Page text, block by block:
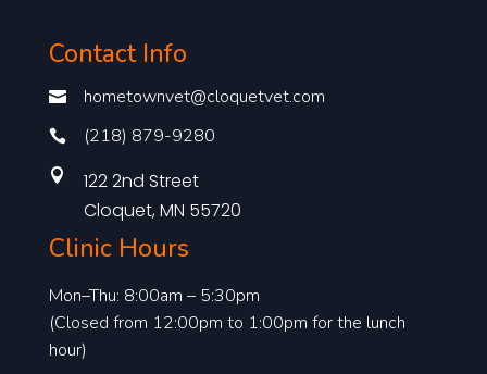
Contact Info
 hometownvet@cloquetvet.com
 (218) 879-9280

122 2nd Street
Cloquet, MN 55720
Clinic Hours
Mon–Thu: 8:00am – 5:30pm
(Closed from 12:00pm to 1:00pm for the lunch
hour)